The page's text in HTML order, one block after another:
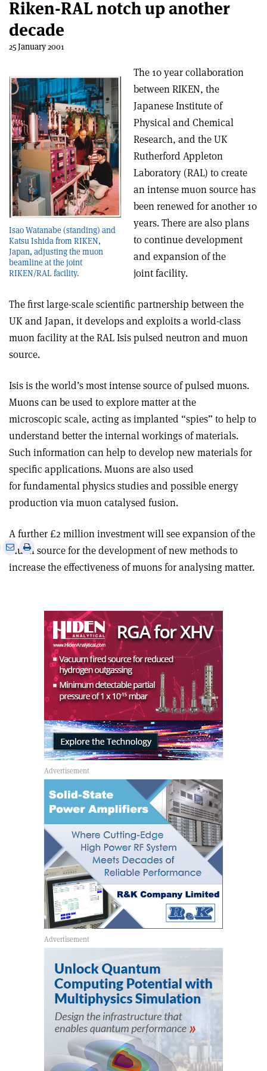
Riken-RAL notch up another
decade
25 January 2001
Isao Watanabe (standing) and
Katsu Ishida from RIKEN,
Japan, adjusting the muon
beamline at the joint
RIKEN/RAL facility.
The 10 year collaboration
between RIKEN, the
Japanese Institute of
Physical and Chemical
Research, and the UK
Rutherford Appleton
Laboratory (RAL) to create
an intense muon source has
been renewed for another 10
years. There are also plans
to continue development
and expansion of the
joint facility.
The first large-scale scientific partnership between the
UK and Japan, it develops and exploits a world-class
muon facility at the RAL Isis pulsed neutron and muon
source.
Isis is the world’s most intense source of pulsed muons.
Muons can be used to explore matter at the
microscopic scale, acting as implanted “spies” to help to
understand better the internal workings of materials.
Such information can help to develop new materials for
specific applications. Muons are also used
for fundamental physics studies and possible energy
production via muon catalysed fusion.
A further £2 million investment will see expansion of the
muon source for the development of new methods to
increase the effectiveness of muons for analysing matter.
SharePrint